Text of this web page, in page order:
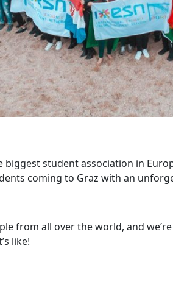
biggest student association in
coming to Graz with an
from all over the world, and
like!